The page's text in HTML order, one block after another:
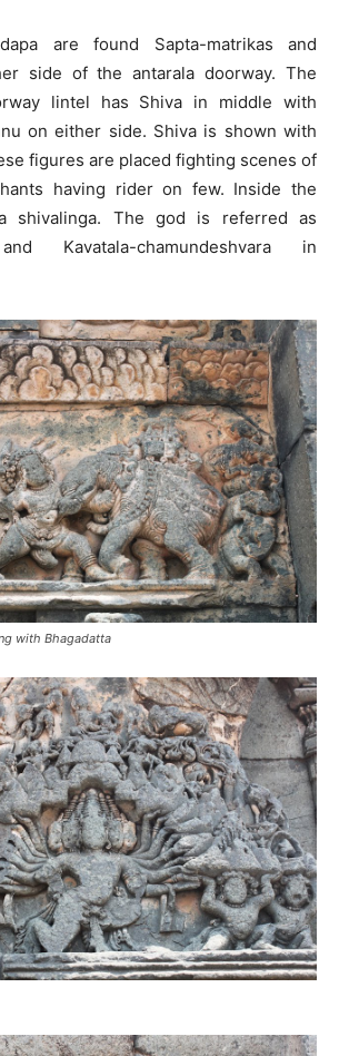
are found Sapta-matrikas and
side of the antarala doorway. The
lintel has Shiva in middle with
on either side. Shiva is shown with
figures are placed fighting scenes of
having rider on few. Inside the
shivalinga. The god is referred as
Kavatala-chamundeshvara in
with Bhagadatta